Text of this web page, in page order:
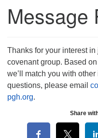
First Unitarian
Pittsburgh PA 15213
(412) 621-8008
Message
Thanks for your interest
covenant group. Based
we’ll match you with
questions, please email
pgh.org.
Share